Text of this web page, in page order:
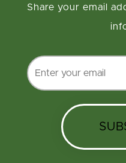
Share your email